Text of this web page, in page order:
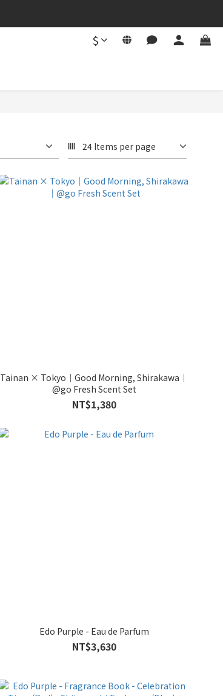
$
24 Items per page
Tainan × Tokyo｜Good Morning, Shirakawa｜
@go Fresh Scent Set
NT$1,380
Edo Purple - Eau de Parfum
NT$3,630